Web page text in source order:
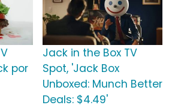
por
Jack in the Box TV
Spot, 'Jack Box
Unboxed: Munch Better
Deals: $4.49'